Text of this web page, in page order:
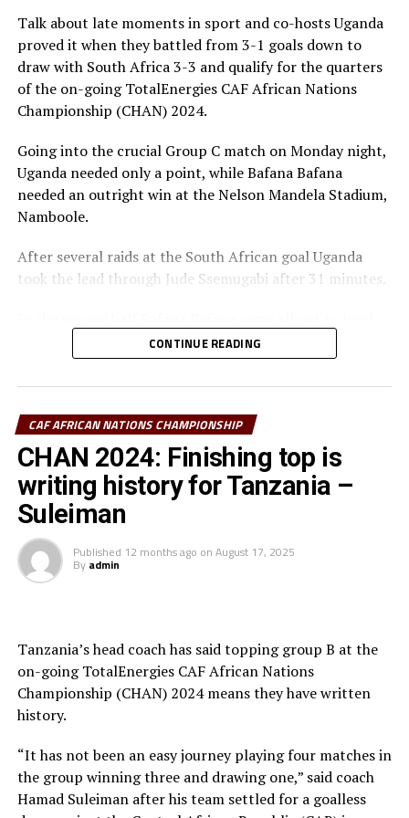
The champions of CHAN 2024 will receive US$3.5
million, while the runner-up will receive US$1.2 million.
The third and fourth placed teams will take home
$700,000 and $600,000, respectively.
Each of the four losing quarter-finalists will earn
US$450,000, and teams that finished third or fourth in
their group will pocket either US$300,000 or
US$200,000, depending on group size, while bottom-
each.
Kenya vs Madagascar
Sudan vs Algeria
Uganda vs Senegal
Talk about late moments in sport and co-hosts Uganda
proved it when they battled from 3-1 goals down to
draw with South Africa 3-3 and qualify for the quarters
of the on-going TotalEnergies CAF African Nations
Championship (CHAN) 2024.
Going into the crucial Group C match on Monday night,
Uganda needed only a point, while Bafana Bafana
needed an outright win at the Nelson Mandela Stadium,
Namboole.
After several raids at the South African goal Uganda
took the lead through Jude Ssemugabi after 31 minutes.
matters through Ramahlwe Mpahahlele after 52
minutes. The Ugandan goalkeeper Joel Mutakubwa had
parried the ball back into play and Mpahahlele finished
The referee had initially cancelled the goal, by the
officials at the VAR desk cleared the goal.
The South African team dictated play as they attacked
2-1 for the visitors.
After poor misjudging by the Ugandan goalkeeper,
Ndabayithethwa Ndlondlo made it 3-1 for Bafana
Bafana with a well taken chip that rested at the corner
of the net.
There was another twist to the match as the hosts got a
penalty after 88 minutes when South African defender
Keagan Johannes brought down a Ugandan player in the
CONTINUE READING
CAF AFRICAN NATIONS CHAMPIONSHIP
CHAN 2024: Finishing top is
writing history for Tanzania –
Suleiman
Published 12 months ago on August 17, 2025
By admin
Tanzania’s head coach has said topping group B at the
on-going TotalEnergies CAF African Nations
Championship (CHAN) 2024 means they have written
history.
“It has not been an easy journey playing four matches in
the group winning three and drawing one,” said coach
Hamad Suleiman after his team settled for a goalless